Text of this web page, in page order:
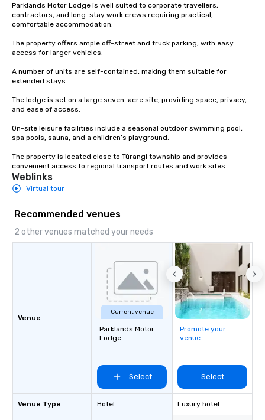
Parklands Motor Lodge is well suited to corporate travellers,
contractors, and long-stay work crews requiring practical,
comfortable accommodation.
The property offers ample off-street and truck parking, with easy
access for larger vehicles.
A number of units are self-contained, making them suitable for
extended stays.
The lodge is set on a large seven-acre site, providing space, privacy,
and ease of access.
On-site leisure facilities include a seasonal outdoor swimming pool,
spa pools, sauna, and a children’s playground.
The property is located close to Tūrangi township and provides
convenient access to regional transport routes and work sites.
Weblinks
Virtual tour
Recommended venues
2 other venues matched your needs
Venue
Venue Type
Current venue
Parklands Motor
Lodge
Select
Hotel
Promote your
venue
Select
Luxury hotel